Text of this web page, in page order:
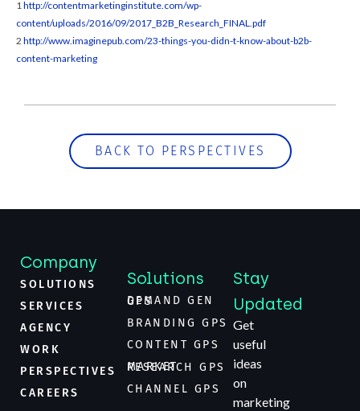
1 http://contentmarketinginstitute.com/wp-
content/uploads/2016/09/2017_B2B_Research_FINAL.pdf
2 http://www.imaginepub.com/23-things-you-didn-t-know-about-b2b-
content-marketing
BACK TO PERSPECTIVES
Company
SOLUTIONS
SERVICES
AGENCY
WORK
PERSPECTIVES
CAREERS
Solutions
DEMAND GEN GPS
BRANDING GPS
CONTENT GPS
MARKET RESEARCH GPS
CHANNEL GPS
Stay
Updated
Get
useful
ideas
on
marketing